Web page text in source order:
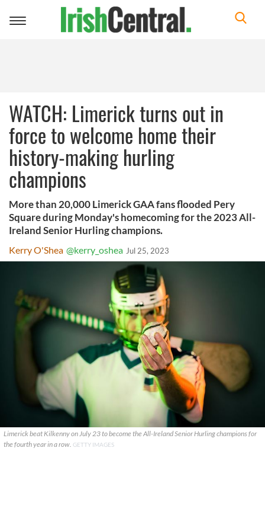
Toggle
WATCH: Limerick turns out in
force to welcome home their
history-making hurling
champions
More than 20,000 Limerick GAA fans flooded Pery
Square during Monday's homecoming for the 2023 All-
Ireland Senior Hurling champions.
Kerry O'Shea @kerry_oshea Jul 25, 2023
Limerick beat Kilkenny on July 23 to become the All-Ireland Senior Hurling champions for
the fourth year in a row. GETTY IMAGES